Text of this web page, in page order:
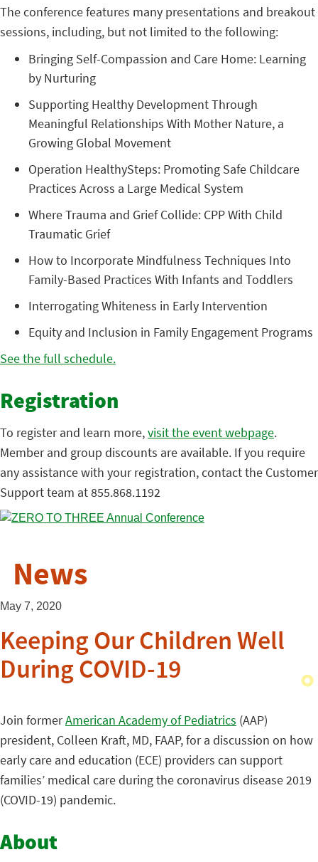
The conference features many presentations and breakout
sessions, including, but not limited to the following:
Bringing Self-Compassion and Care Home: Learning
by Nurturing
Supporting Healthy Development Through
Meaningful Relationships With Mother Nature, a
Growing Global Movement
Operation HealthySteps: Promoting Safe Childcare
Practices Across a Large Medical System
Where Trauma and Grief Collide: CPP With Child
Traumatic Grief
How to Incorporate Mindfulness Techniques Into
Family-Based Practices With Infants and Toddlers
Interrogating Whiteness in Early Intervention
Equity and Inclusion in Family Engagement Programs
See the full schedule.
Registration
To register and learn more,visit the event webpage.
Member and group discounts are available. If you require
any assistance with your registration, contact the Customer
Support team at 855.868.1192
News
May 7, 2020
Keeping Our Children Well
During COVID-19
Join formerAmerican Academy of Pediatrics (AAP)
president, Colleen Kraft, MD, FAAP, for a discussion on how
early care and education (ECE) providers can support
families’ medical care during the coronavirus disease 2019
(COVID-19) pandemic.
About